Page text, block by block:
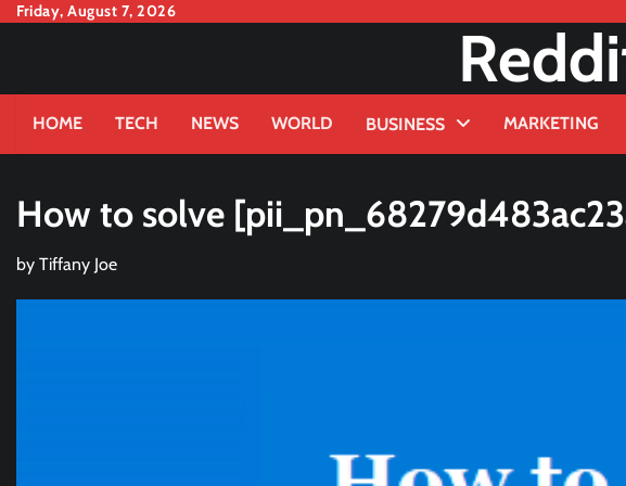
SkipFriday, August 7, 2026
HOME TECH NEWS WORLD BUSINESS MARKETING
How to solve
by Tiffany Joe